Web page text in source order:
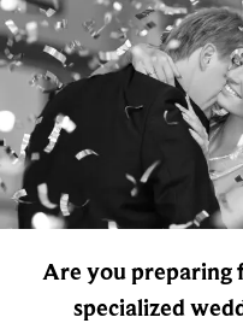
Are you preparing
specialized